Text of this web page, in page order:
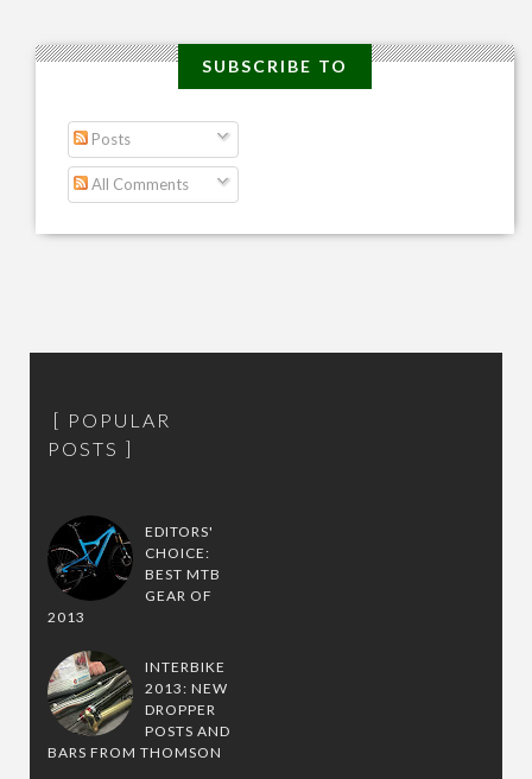
SUBSCRIBE TO
Posts
All Comments
POPULAR
POSTS
EDITORS'
CHOICE:
BEST MTB
GEAR OF
2013
INTERBIKE
2013: NEW
DROPPER
POSTS AND
BARS FROM THOMSON